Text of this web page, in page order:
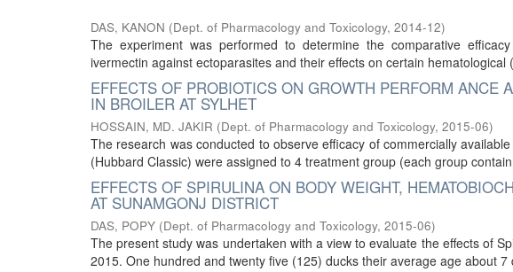
DAS, KANON (Dept. of Pharmacology and Toxicology, 2014-12)
The experiment was performed to determine the comparative
ivermectin against ectoparasites and their effects on certain hematological
EFFECTS OF PROBIOTICS ON GROWTH PERFORM ANCE
IN BROILER AT SYLHET
HOSSAIN, MD. JAKIR (Dept. of Pharmacology and Toxicology, 2015-06)
The research was conducted to observe efficacy of commercially
(Hubbard Classic) were assigned to 4 treatment group (each group
EFFECTS OF SPIRULINA ON BODY WEIGHT,
AT SUNAMGONJ DISTRICT
DAS, POPY (Dept. of Pharmacology and Toxicology, 2015-06)
The present study was undertaken with a view to evaluate the effects of
2015. One hundred and twenty five (125) ducks their average age about 7